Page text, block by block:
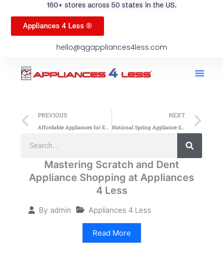
160+ stores across 50 states in the US.
Appliances 4 Less ®
hello@qgappliances4less.com
Prev
PREVIOUS
Affordable Appliances for Every Budget: Complete Guide
NEXT
National Spring Appliance Sale: Find Your Nearest A4L Store
Search
Mastering Scratch and Dent
Appliance Shopping at Appliances
4 Less
By admin Appliances 4 Less
Read More